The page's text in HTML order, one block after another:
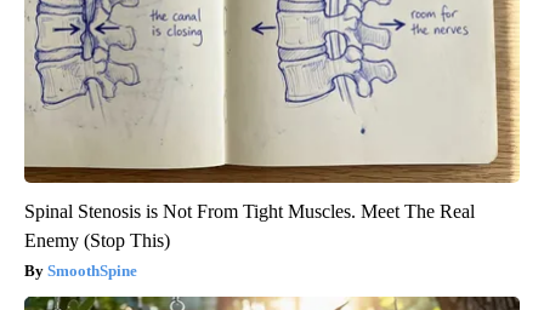
Spinal Stenosis is Not From Tight Muscles. Meet The Real
Enemy (Stop This)
SmoothSpine